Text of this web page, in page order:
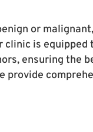
or
clinic is equipped
ensuring the
provide